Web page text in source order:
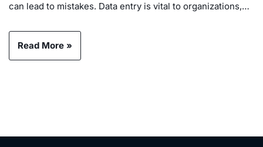
can lead to mistakes. Data entry is vital to organizations,…
Read More »